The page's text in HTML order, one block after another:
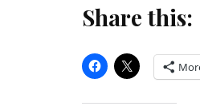
Share this: